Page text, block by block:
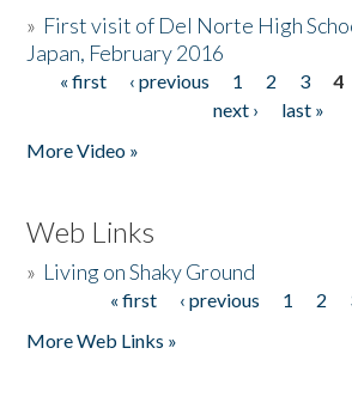
» First visit of Del Norte High
Japan, February 2016
Pages
« first ‹ previous 1 2 3 4
next ›
last »
More Video »
Web Links
» Living on Shaky Ground
« first ‹ previous 1 2
More Web Links »